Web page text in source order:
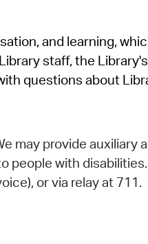
SeeClickFix
View News
and learning,
staff, the
questions about
may provide auxiliary
people with
or via relay at 711.